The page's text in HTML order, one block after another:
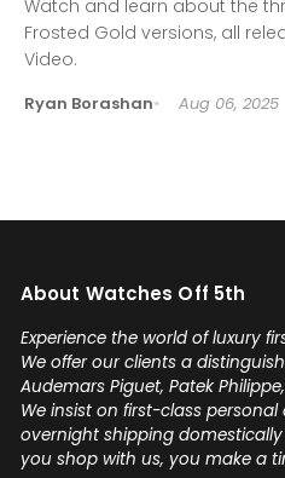
Watch and learn about the
Frosted Gold versions, all
Video.
Ryan Borashan Aug 06, 2025
About Watches Off 5th
Experience the world of luxury
We offer our clients a
Audemars Piguet, Patek
We insist on first-class
overnight shipping
you shop with us, you make a